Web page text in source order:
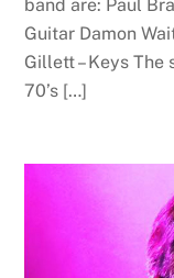
band are: Paul
Guitar Damon
Gillett – Keys
70’s […]